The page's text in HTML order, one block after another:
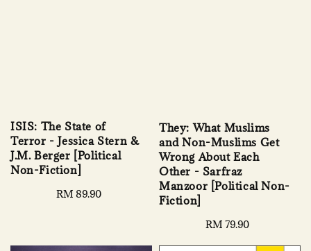
ISIS: The State of
Terror - Jessica Stern &
J.M. Berger [Political
Non-Fiction]
Regular
RM 89.90
They: What Muslims
and Non-Muslims Get
Wrong About Each
Other - Sarfraz
Manzoor [Political Non-
Fiction]
Regular
RM 79.90